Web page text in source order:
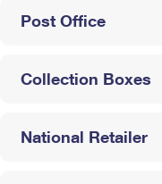
Post Office
Collection Boxes
National Retailer